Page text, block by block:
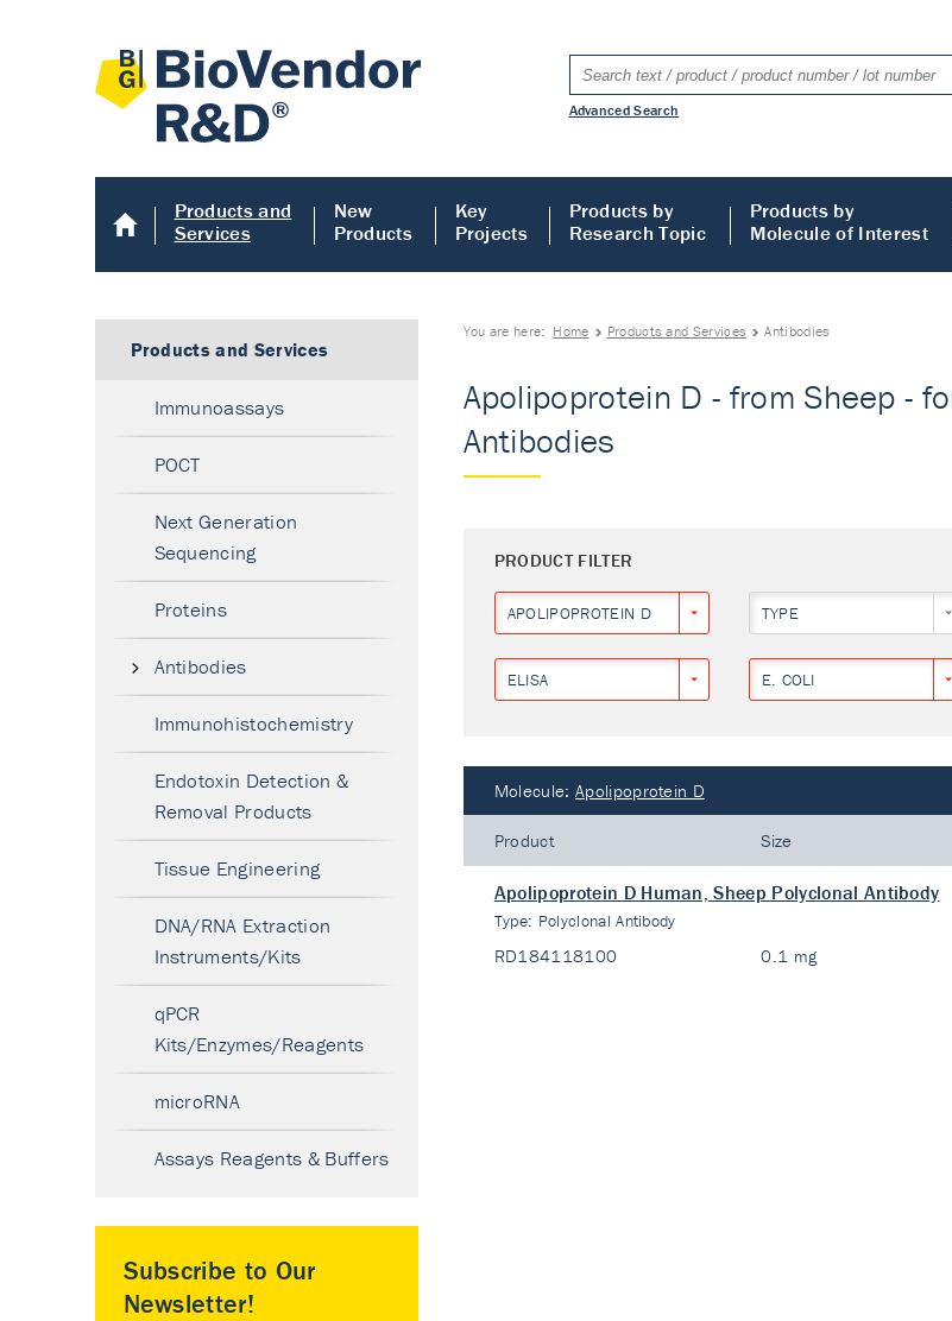
Advanced Search
Products and
Services
New
Products
Key
Projects
Products by
Research Topic
Products by
Molecule of Interest
You are here: Home Products and Services Antibodies
Apolipoprotein D - from Sheep -
Antibodies
PRODUCT FILTER
APOLIPOPROTEIN D TYPE
ELISA E. COLI
Molecule: Apolipoprotein D
Product Size
Apolipoprotein D Human, Sheep Polyclonal Antibody
Type: Polyclonal Antibody
RD184118100 0.1 mg
Products and Services
Immunoassays
POCT
Next Generation
Sequencing
Proteins
Antibodies
Immunohistochemistry
Endotoxin Detection &
Removal Products
Tissue Engineering
DNA/RNA Extraction
Instruments/Kits
qPCR
Kits/Enzymes/Reagents
microRNA
Assays Reagents & Buffers
Subscribe to Our
Newsletter!